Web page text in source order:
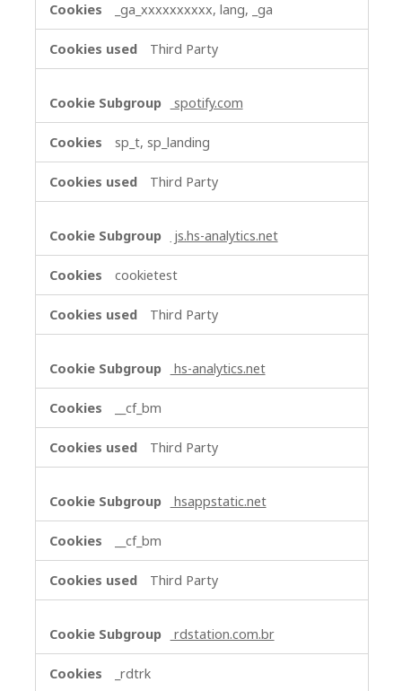
_ga_xxxxxxxxxx, lang, _ga
Third Party
spotify.com
sp_t, sp_landing
Third Party
js.hs-analytics.net
cookietest
Third Party
hs-analytics.net
__cf_bm
Third Party
hsappstatic.net
__cf_bm
Third Party
rdstation.com.br
_rdtrk